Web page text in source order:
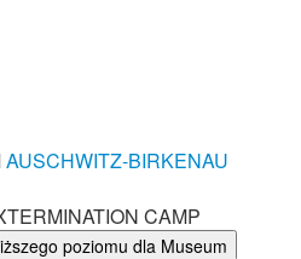
AUSCHWITZ-BIRKENAU
CAMP
poziomu dla Museum